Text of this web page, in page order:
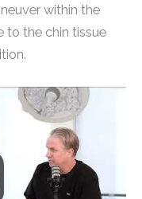
within the
to the chin tissue